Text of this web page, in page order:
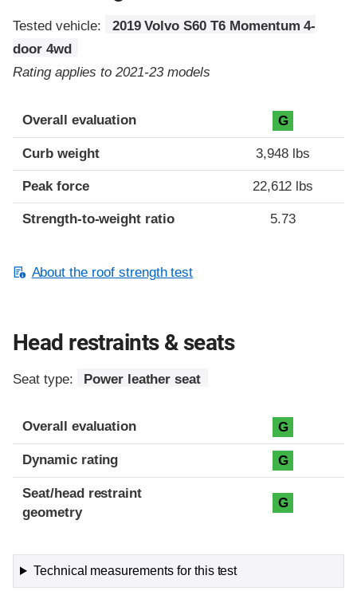
Tested vehicle:
2019 Volvo S60 T6 Momentum 4-
door 4wd
Rating applies to 2021-23 models
Overall evaluation G
Curb weight 3,948 lbs
Peak force 22,612 lbs
Strength-to-weight ratio 5.73
About the roof strength test
Head restraints & seats
Seat type: Power leather seat
Overall evaluation G
Dynamic rating G
Seat/head restraint
geometry
G
Technical measurements for this test